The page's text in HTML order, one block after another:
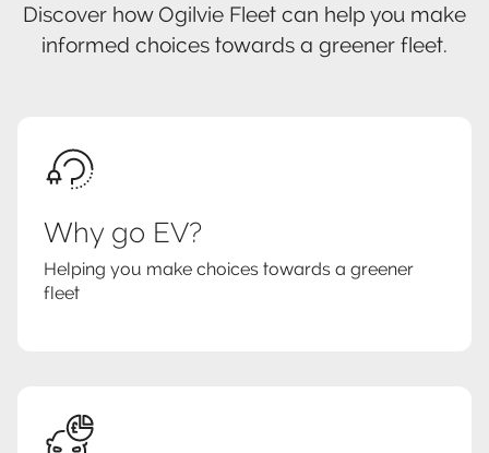
Discover how Ogilvie Fleet can help you make
informed choices towards a greener fleet.
Why go EV?
Helping you make choices towards a greener
fleet